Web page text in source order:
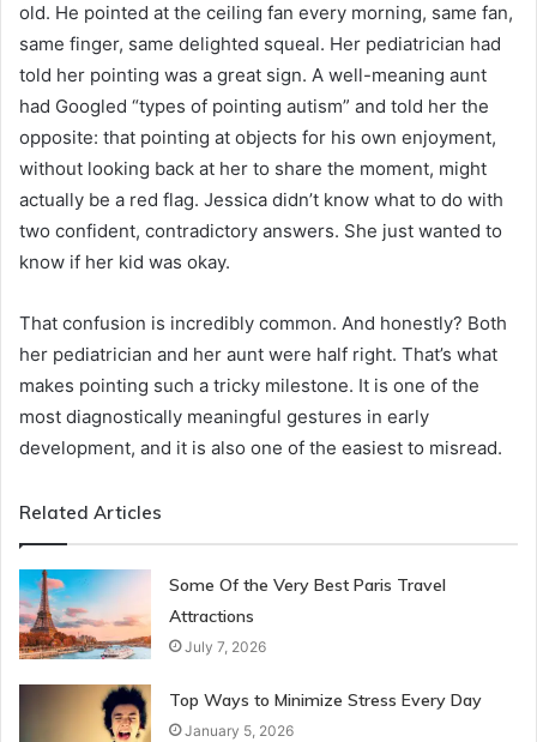
old. He pointed at the ceiling fan every morning, same fan,
same finger, same delighted squeal. Her pediatrician had
told her pointing was a great sign. A well-meaning aunt
had Googled “types of pointing autism” and told her the
opposite: that pointing at objects for his own enjoyment,
without looking back at her to share the moment, might
actually be a red flag. Jessica didn’t know what to do with
two confident, contradictory answers. She just wanted to
know if her kid was okay.
That confusion is incredibly common. And honestly? Both
her pediatrician and her aunt were half right. That’s what
makes pointing such a tricky milestone. It is one of the
most diagnostically meaningful gestures in early
development, and it is also one of the easiest to misread.
Related Articles
Some Of the Very Best Paris Travel
Attractions
July 7, 2026
Top Ways to Minimize Stress Every Day
January 5, 2026